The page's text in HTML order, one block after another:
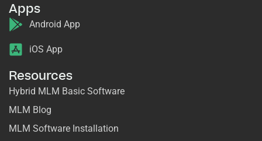
Apps
Android App
iOS App
Resources
Hybrid MLM Basic Software
MLM Blog
MLM Software Installation